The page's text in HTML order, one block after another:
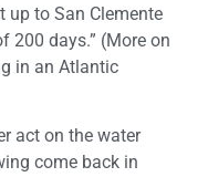
up to San Clemente
200 days.” (More on
in an Atlantic
act on the water
come back in